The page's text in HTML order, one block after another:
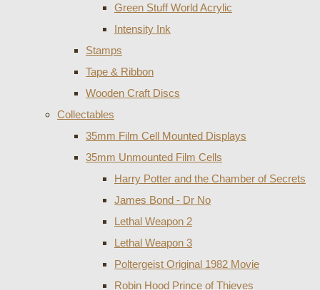
Green Stuff World Acrylic
Intensity Ink
Stamps
Tape & Ribbon
Wooden Craft Discs
Collectables
35mm Film Cell Mounted Displays
35mm Unmounted Film Cells
Harry Potter and the Chamber of Secrets
James Bond - Dr No
Lethal Weapon 2
Lethal Weapon 3
Poltergeist Original 1982 Movie
Robin Hood Prince of Thieves